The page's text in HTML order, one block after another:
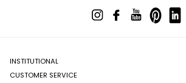
INSTITUTIONAL
CUSTOMER SERVICE